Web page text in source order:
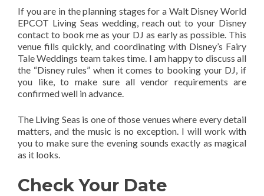
If you are in the planning stages for a Walt Disney World
EPCOT Living Seas wedding, reach out to your Disney
contact to book me as your DJ as early as possible. This
venue fills quickly, and coordinating with Disney’s Fairy
Tale Weddings team takes time. I am happy to discuss all
the “Disney rules” when it comes to booking your DJ, if
you like, to make sure all vendor requirements are
confirmed well in advance.
The Living Seas is one of those venues where every detail
matters, and the music is no exception. I will work with
you to make sure the evening sounds exactly as magical
as it looks.
Check Your Date